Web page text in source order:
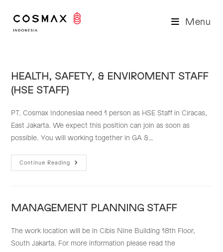
content
Menu
HEALTH, SAFETY, & ENVIROMENT STAFF
(HSE STAFF)
PT. Cosmax Indonesiaa need 1 person as HSE Staff in Ciracas,
East Jakarta. We expect this position can join as soon as
possible. You will working together in GA &…
Continue Reading
HEALTH,
SAFETY,
STAFF)
MANAGEMENT PLANNING STAFF
The work location will be in Cibis Nine Building 18th Floor,
South Jakarta. For more information please read the